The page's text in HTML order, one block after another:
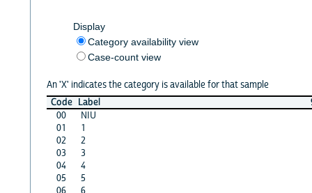
Display
Category availability view
Case-count view
An 'X' indicates the category is available for that sample
Code Label
00
NIU
01
1
02
2
03
3
04
4
05
5